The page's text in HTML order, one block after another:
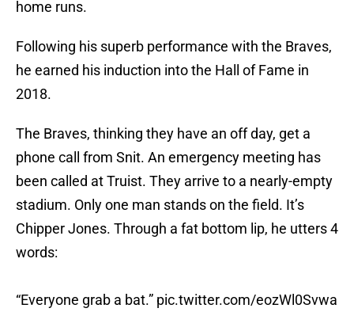
home runs.
Following his superb performance with the Braves,
he earned his induction into the Hall of Fame in
2018.
The Braves, thinking they have an off day, get a
phone call from Snit. An emergency meeting has
been called at Truist. They arrive to a nearly-empty
stadium. Only one man stands on the field. It’s
Chipper Jones. Through a fat bottom lip, he utters 4
words:
“Everyone grab a bat.” pic.twitter.com/eozWl0Svwa